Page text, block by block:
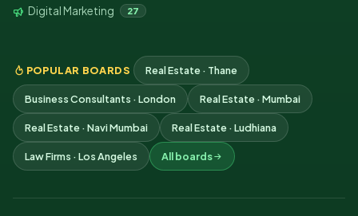
Digital Marketing 27
POPULAR BOARDS Real Estate · Thane
Business Consultants · London Real Estate · Mumbai
Real Estate · Navi Mumbai Real Estate · Ludhiana
Law Firms · Los Angeles All boards